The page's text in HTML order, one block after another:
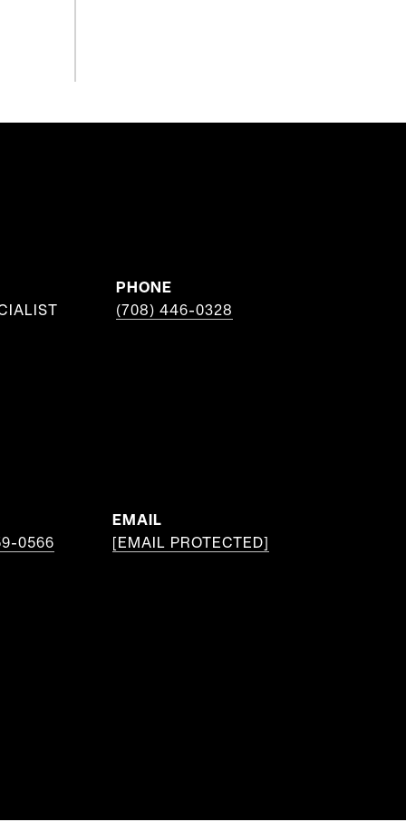
PHONE
(708) 446-0328
0566
EMAIL
[EMAIL PROTECTED]